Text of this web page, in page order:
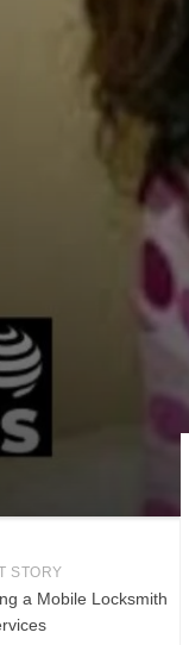
STORY
a Mobile Locksmith